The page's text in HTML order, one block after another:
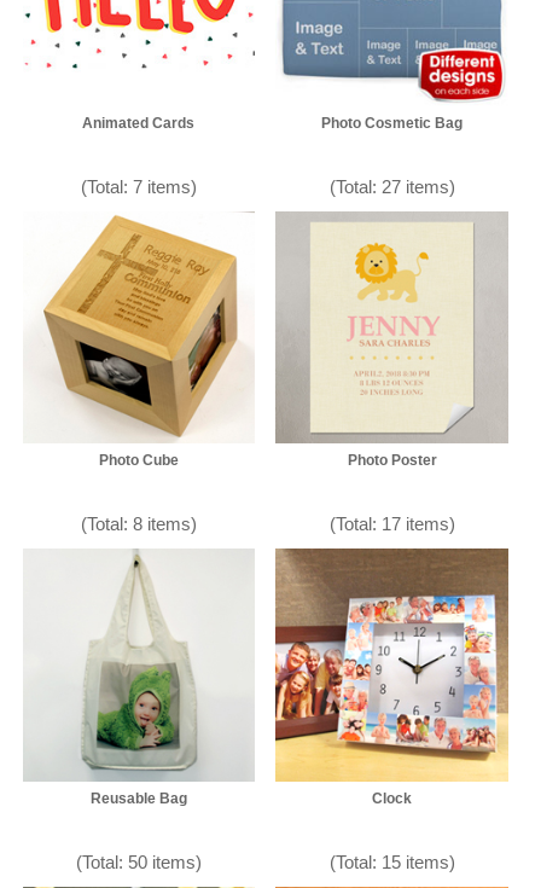
Animated Cards
(Total: 7 items)
Photo Cosmetic Bag
(Total: 27 items)
Photo Cube
(Total: 8 items)
Photo Poster
(Total: 17 items)
Reusable Bag
(Total: 50 items)
Clock
(Total: 15 items)